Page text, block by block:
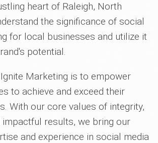
heart of Raleigh, North
the significance of social
for local businesses and utilize it
potential.
Marketing is to empower
to achieve and exceed their
With our core values of integrity,
impactful results, we bring our
and experience in social media